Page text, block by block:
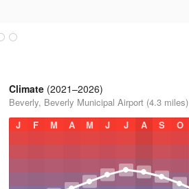
Climate (2021–2026)
Beverly, Beverly Municipal Airport (4.3 miles)
J
F M A M J J A S O